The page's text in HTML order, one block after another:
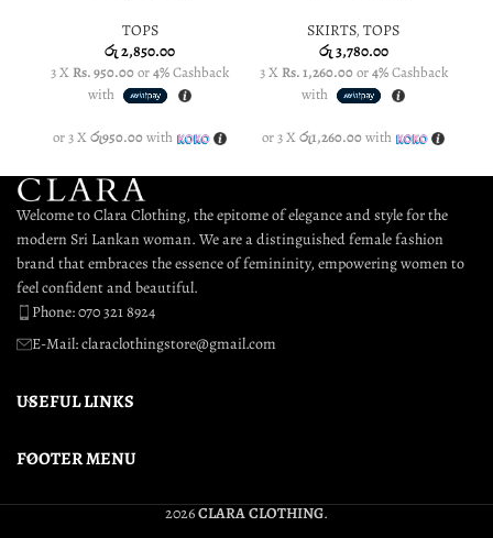
TOPS
රු2,850.00
3 XRs. 950.00or4%Cashback
with
or 3 Xරු950.00with
SKIRTS, TOPS
රු3,780.00
3 XRs. 1,260.00or4%Cashback
with
or 3 Xරු1,260.00with
Welcome to Clara Clothing, the epitome of elegance and style for the
modern Sri Lankan woman. We are a distinguished female fashion
brand that embraces the essence of femininity, empowering women to
feel confident and beautiful.
Phone: 070 321 8924
E-Mail: claraclothingstore@gmail.com
USEFUL LINKS
FOOTER MENU
2026CLARA CLOTHING.